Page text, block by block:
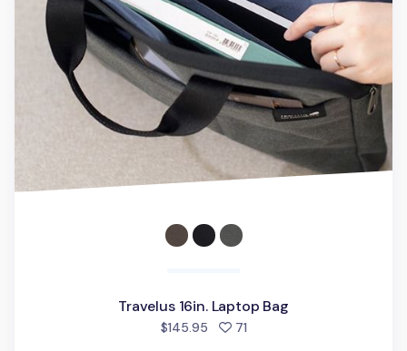
Travelus 16in. Laptop Bag
$145.95 71people favorited